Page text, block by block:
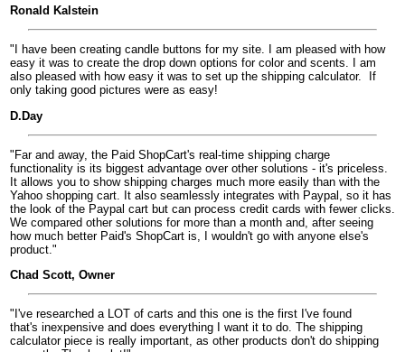
Ronald Kalstein
"I have been creating candle buttons for my site. I am pleased with how
easy it was to create the drop down options for color and scents. I am
also pleased with how easy it was to set up the shipping calculator.
If
only taking good pictures were as easy!
D.Day
"Far and away, the Paid ShopCart's real-time shipping charge
functionality is its biggest advantage over other solutions - it's priceless.
It allows you to show shipping charges much more easily than with the
Yahoo shopping cart. It also seamlessly integrates with Paypal, so it has
the look of the Paypal cart but can process credit cards with fewer clicks.
We compared other solutions for more than a month and, after seeing
how much better Paid's ShopCart is, I wouldn't go with anyone else's
product."
Chad Scott, Owner
"I've researched a LOT of carts and this one is the first I've found
that's inexpensive and does everything I want it to do. The shipping
calculator piece is really important, as other products don't do shipping